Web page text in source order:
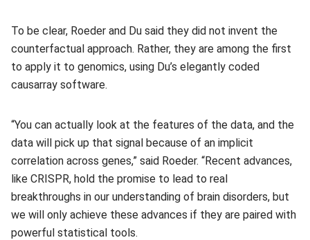
To be clear, Roeder and Du said they did not invent the
counterfactual approach. Rather, they are among the first
to apply it to genomics, using Du’s elegantly coded
causarray software.
“You can actually look at the features of the data, and the
data will pick up that signal because of an implicit
correlation across genes,” said Roeder. “Recent advances,
like CRISPR, hold the promise to lead to real
breakthroughs in our understanding of brain disorders, but
we will only achieve these advances if they are paired with
powerful statistical tools.